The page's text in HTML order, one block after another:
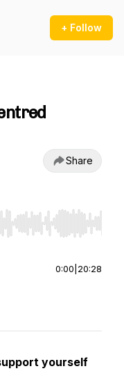
+ Follow
Share
Home/End to jump to
0:00 20:28
yourself